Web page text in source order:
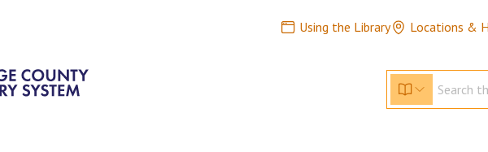
Using the Library Locations &